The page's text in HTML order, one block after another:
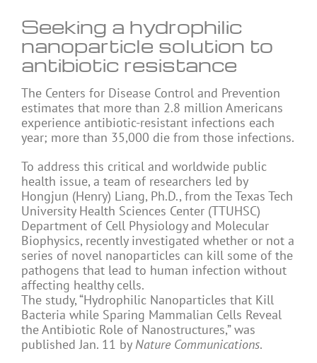
Seeking a hydrophilic
nanoparticle solution to
antibiotic resistance
The Centers for Disease Control and Prevention
estimates that more than 2.8 million Americans
experience antibiotic-resistant infections each
year; more than 35,000 die from those infections.
To address this critical and worldwide public
health issue, a team of researchers led by
Hongjun (Henry) Liang, Ph.D., from the Texas Tech
University Health Sciences Center (TTUHSC)
Department of Cell Physiology and Molecular
Biophysics, recently investigated whether or not a
series of novel nanoparticles can kill some of the
pathogens that lead to human infection without
affecting healthy cells.
The study, “Hydrophilic Nanoparticles that Kill
Bacteria while Sparing Mammalian Cells Reveal
the Antibiotic Role of Nanostructures,” was
published Jan. 11 byNature Communications.